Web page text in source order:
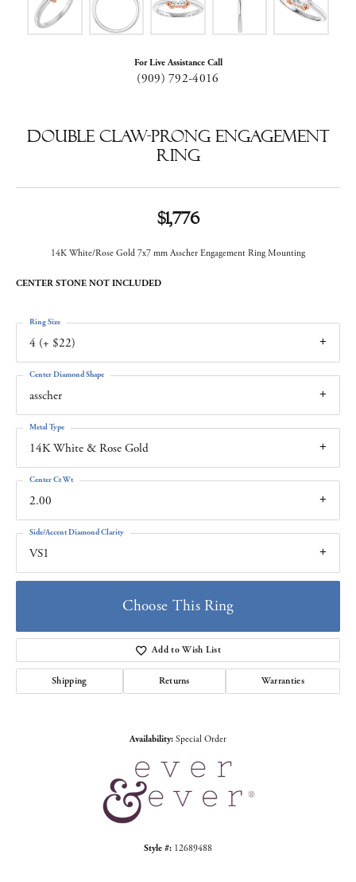
For Live Assistance Call
(909) 792-4016
Double Claw-Prong Engagement
Ring
$1,776
14K White/Rose Gold 7x7 mm Asscher Engagement Ring Mounting
CENTER STONE NOT INCLUDED
4 (+ $22)
Ring Size
asscher
Center Diamond Shape
14K White & Rose Gold
Metal Type
2.00
Center Ct Wt
VS1
Side/Accent Diamond Clarity
Choose This Ring
Add to Wish List
Shipping Returns Warranties
Availability: Special Order
Style #: 12689488